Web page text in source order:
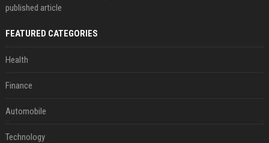
published article
FEATURED CATEGORIES
Health
Finance
Automobile
Technology